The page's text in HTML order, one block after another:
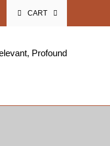
CART
Profound